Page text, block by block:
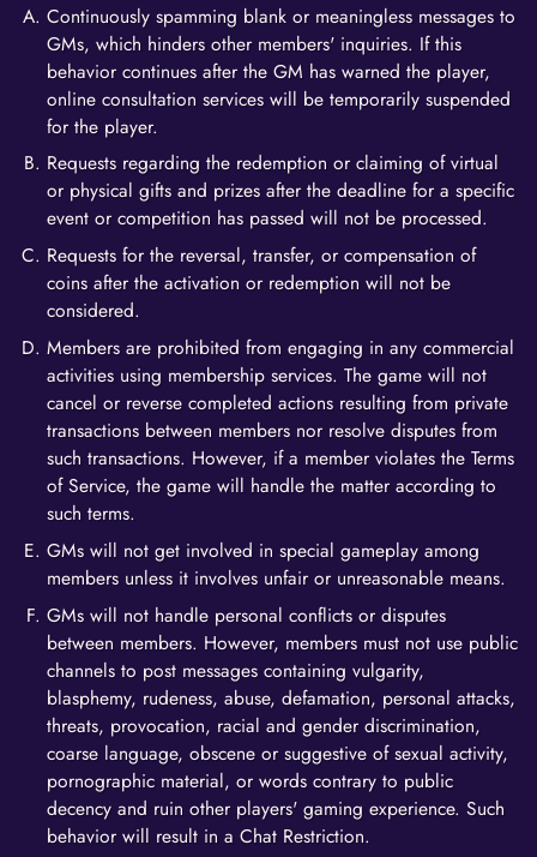
Continuously spamming blank or meaningless messages to
GMs, which hinders other members' inquiries. If this
behavior continues after the GM has warned the player,
online consultation services will be temporarily suspended
for the player.
Requests regarding the redemption or claiming of virtual
or physical gifts and prizes after the deadline for a specific
event or competition has passed will not be processed.
Requests for the reversal, transfer, or compensation of
coins after the activation or redemption will not be
considered.
Members are prohibited from engaging in any commercial
activities using membership services. The game will not
cancel or reverse completed actions resulting from private
transactions between members nor resolve disputes from
such transactions. However, if a member violates the Terms
of Service, the game will handle the matter according to
such terms.
GMs will not get involved in special gameplay among
members unless it involves unfair or unreasonable means.
GMs will not handle personal conflicts or disputes
between members. However, members must not use public
channels to post messages containing vulgarity,
blasphemy, rudeness, abuse, defamation, personal attacks,
threats, provocation, racial and gender discrimination,
coarse language, obscene or suggestive of sexual activity,
pornographic material, or words contrary to public
decency and ruin other players' gaming experience. Such
behavior will result in a Chat Restriction.